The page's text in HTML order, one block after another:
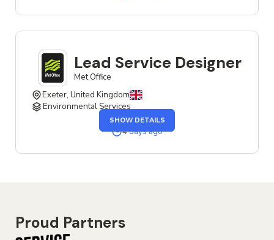
Lead Service Designer
Met Office
Exeter, United Kingdom
Environmental Services
SHOW DETAILSTHE
LEAD
4 days ago
Proud Partners